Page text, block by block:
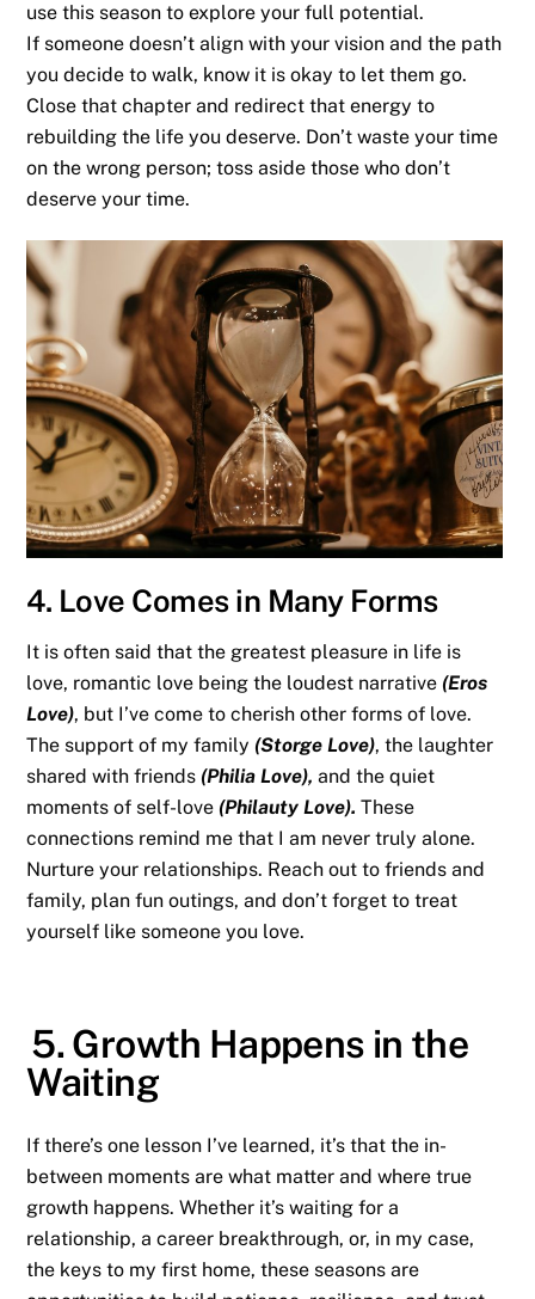
use this season to explore your full potential.
If someone doesn’t align with your vision and the path
you decide to walk, know it is okay to let them go.
Close that chapter and redirect that energy to
rebuilding the life you deserve. Don’t waste your time
on the wrong person; toss aside those who don’t
deserve your time.
4. Love Comes in Many Forms
It is often said that the greatest pleasure in life is
love, romantic love being the loudest narrative (Eros
Love), but I’ve come to cherish other forms of love.
The support of my family (Storge Love), the laughter
shared with friends (Philia Love), and the quiet
moments of self-love (Philauty Love).These
connections remind me that I am never truly alone.
Nurture your relationships. Reach out to friends and
family, plan fun outings, and don’t forget to treat
yourself like someone you love.
5. Growth Happens in the
Waiting
If there’s one lesson I’ve learned, it’s that the in-
between moments are what matter and where true
growth happens. Whether it’s waiting for a
relationship, a career breakthrough, or, in my case,
the keys to my first home, these seasons are